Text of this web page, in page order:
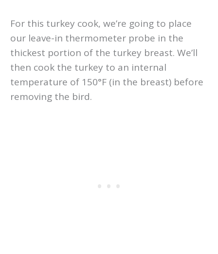
For this turkey cook, we’re going to place
our leave-in thermometer probe in the
thickest portion of the turkey breast. We’ll
then cook the turkey to an internal
temperature of 150°F (in the breast) before
removing the bird.